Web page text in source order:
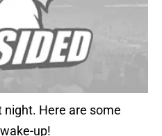
Here are some
up!